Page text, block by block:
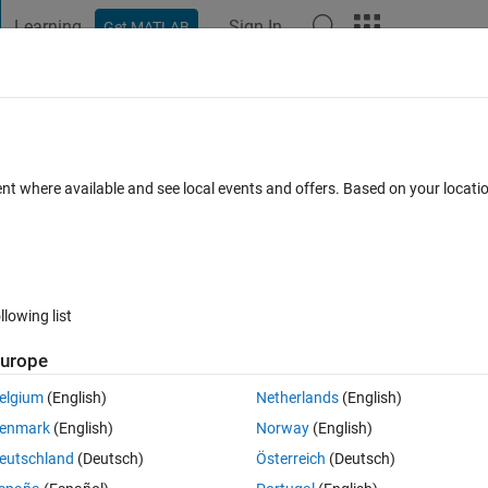
Learning Get MATLAB Sign In
Open in MATLAB Online 0 votes
column array, but I'm running into a problem with the
where available and see local events and offers. Based on your
list
(English)
(English)
(Deutsch)
Netherlands(English)
Norway(English)
Österreich (Deutsch)